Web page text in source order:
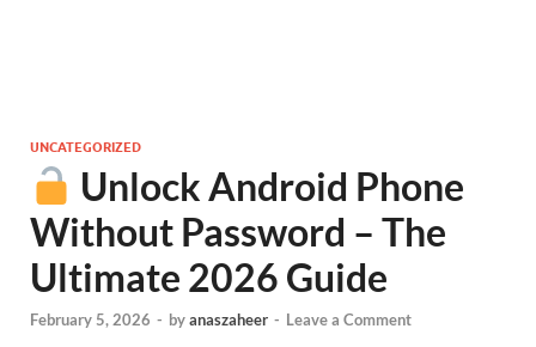
UNCATEGORIZED
Unlock Android Phone
Without Password – The
Ultimate 2026 Guide
February 5, 2026 - byanaszaheer - Leave a Comment